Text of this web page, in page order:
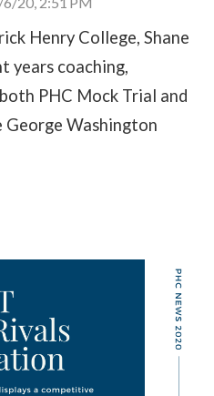
Henry College, Shane
years coaching,
PHC Mock Trial and
Washington